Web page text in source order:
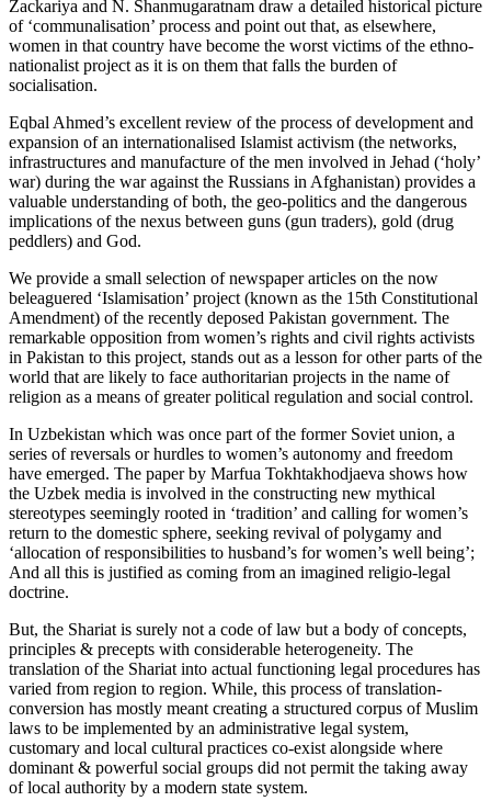
Zackariya and N. Shanmugaratnam draw a detailed historical picture
of ‘communalisation’ process and point out that, as elsewhere,
women in that country have become the worst victims of the ethno-
nationalist project as it is on them that falls the burden of
socialisation.
Eqbal Ahmed’s excellent review of the process of development and
expansion of an internationalised Islamist activism (the networks,
infrastructures and manufacture of the men involved in Jehad (‘holy’
war) during the war against the Russians in Afghanistan) provides a
valuable understanding of both, the geo-politics and the dangerous
implications of the nexus between guns (gun traders), gold (drug
peddlers) and God.
We provide a small selection of newspaper articles on the now
beleaguered ‘Islamisation’ project (known as the 15th Constitutional
Amendment) of the recently deposed Pakistan government. The
remarkable opposition from women’s rights and civil rights activists
in Pakistan to this project, stands out as a lesson for other parts of the
world that are likely to face authoritarian projects in the name of
religion as a means of greater political regulation and social control.
In Uzbekistan which was once part of the former Soviet union, a
series of reversals or hurdles to women’s autonomy and freedom
have emerged. The paper by Marfua Tokhtakhodjaeva shows how
the Uzbek media is involved in the constructing new mythical
stereotypes seemingly rooted in ‘tradition’ and calling for women’s
return to the domestic sphere, seeking revival of polygamy and
‘allocation of responsibilities to husband’s for women’s well being’;
And all this is justified as coming from an imagined religio-legal
doctrine.
But, the Shariat is surely not a code of law but a body of concepts,
principles & precepts with considerable heterogeneity. The
translation of the Shariat into actual functioning legal procedures has
varied from region to region. While, this process of translation-
conversion has mostly meant creating a structured corpus of Muslim
laws to be implemented by an administrative legal system,
customary and local cultural practices co-exist alongside where
dominant & powerful social groups did not permit the taking away
of local authority by a modern state system.